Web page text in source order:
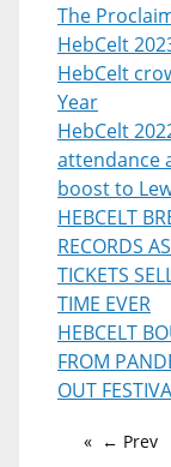
The
HebCelt
HebCelt
Year
HebCelt
attendance
boost to
HEBCELT
RECORDS
TICKETS
TIME EVER
HEBCELT
FROM
OUT
← Prev